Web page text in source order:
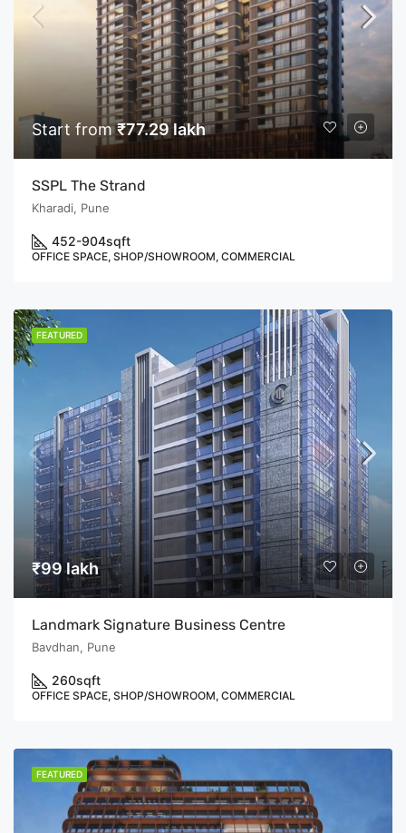
Start from₹77.29 lakh
SSPL The Strand
Kharadi, Pune
452-904sqft
OFFICE SPACE, SHOP/SHOWROOM, COMMERCIAL
FEATURED
₹99 lakh
Landmark Signature Business Centre
Bavdhan, Pune
260sqft
OFFICE SPACE, SHOP/SHOWROOM, COMMERCIAL
FEATURED